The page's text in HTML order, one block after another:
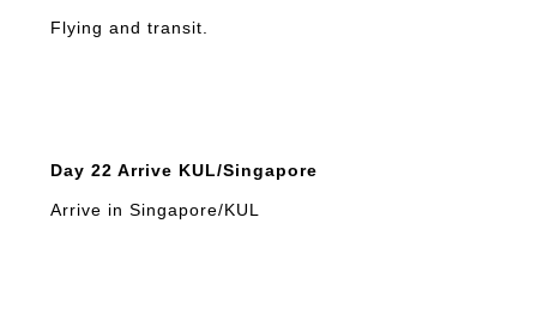
Flying and transit.
Day 22 Arrive KUL/Singapore
Arrive in Singapore/KUL